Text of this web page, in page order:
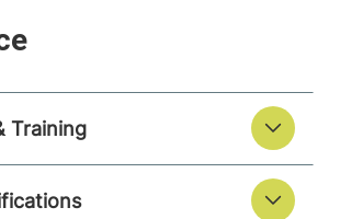
Training